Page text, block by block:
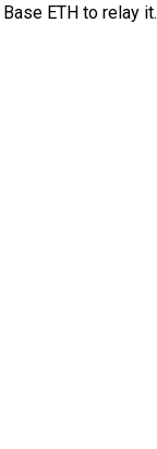
ETH to relay it.